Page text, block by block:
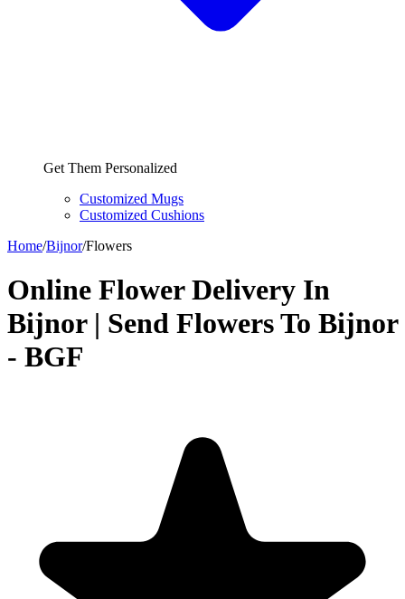
Get Them Personalized
Customized Mugs
Customized Cushions
Home/Bijnor/Flowers
Online Flower Delivery In
Bijnor | Send Flowers To Bijnor
- BGF